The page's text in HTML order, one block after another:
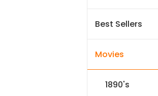
Best Sellers
Movies
1890's